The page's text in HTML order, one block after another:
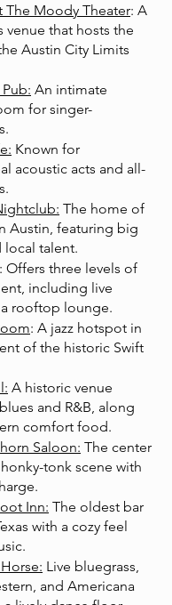
The Moody Theater: A
venue that hosts the
Austin City Limits
An intimate
for singer-
Known for
acoustic acts and all-
The home of
Austin, featuring big
local talent.
: Offers three levels of
including live
rooftop lounge.
: A jazz hotspot in
of the historic Swift
A historic venue
and R&B, along
comfort food.
Saloon: The center
honky-tonk scene with
Inn: The oldest bar
with a cozy feel
Live bluegrass,
and Americana